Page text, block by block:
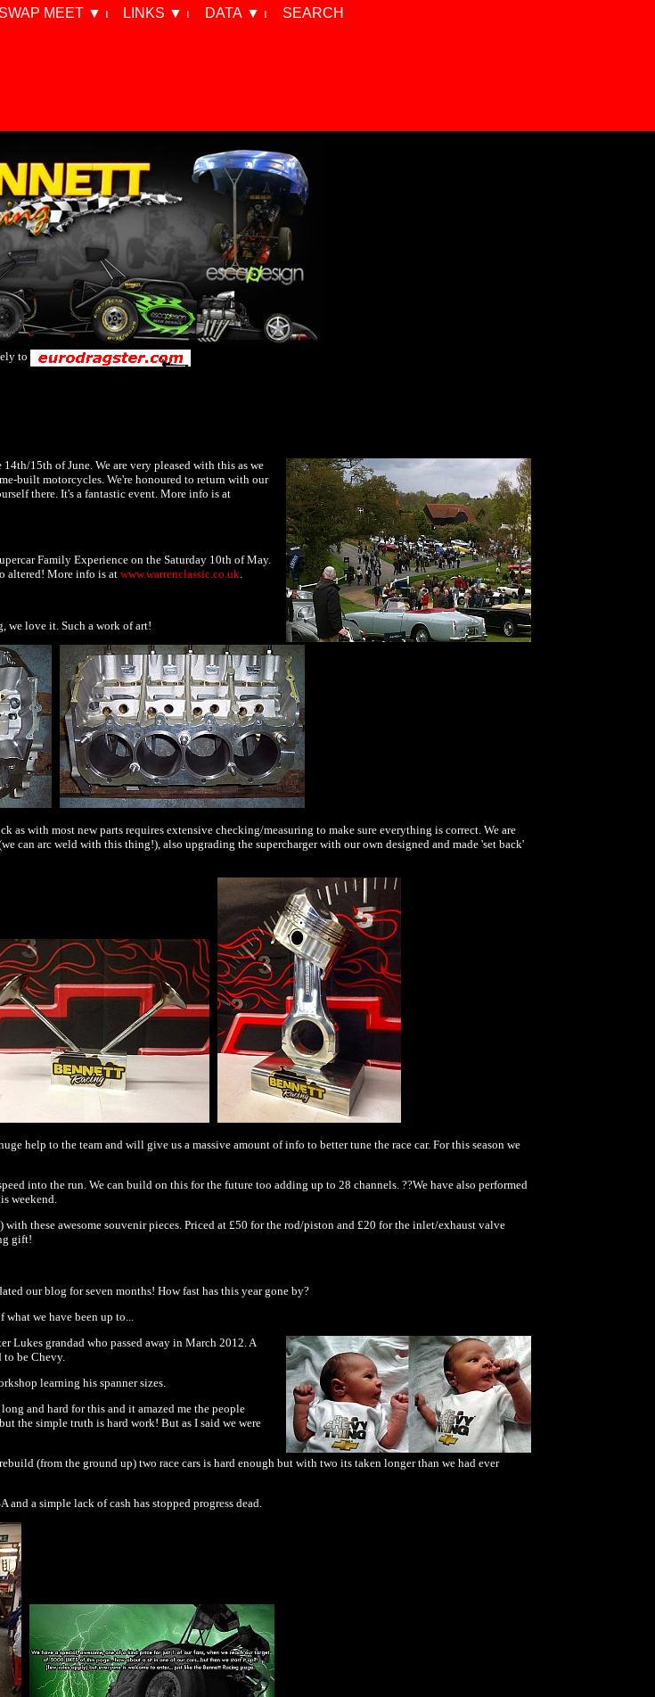
SWAP MEET ▼ ⏐ LINKS ▼ ⏐ DATA ▼ ⏐ SEARCH
to
15th of June. We are very pleased with this as we
built motorcycles. We're honoured to return with our
there. It's a fantastic event. More info is at
Family Experience on the Saturday 10th of May.
altered! More info is atwww.warrenclassic.co.uk.
we love it. Such a work of art!
with most new parts requires extensive checking/measuring to make sure everything is correct. We are
can arc weld with this thing!), also upgrading the supercharger with our own designed and made 'set back'
help to the team and will give us a massive amount of info to better tune the race car. For this season we
into the run. We can build on this for the future too adding up to 28 channels. ??We have also performed
weekend.
these awesome souvenir pieces. Priced at £50 for the rod/piston and £20 for the inlet/exhaust valve
gift!
our blog for seven months! How fast has this year gone by?
we have been up to...
Lukes grandad who passed away in March 2012. A
to be Chevy.
learning his spanner sizes.
and hard for this and it amazed me the people
the simple truth is hard work! But as I said we were
(from the ground up) two race cars is hard enough but with two its taken longer than we had ever
a simple lack of cash has stopped progress dead.